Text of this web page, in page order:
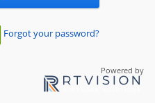
Forgot your password?
Powered by